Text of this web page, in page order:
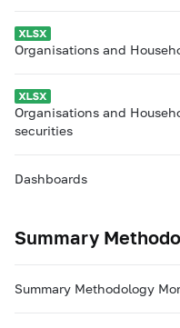
Organisations and
Organisations and
securities
Dashboards
Summary
Summary Methodology